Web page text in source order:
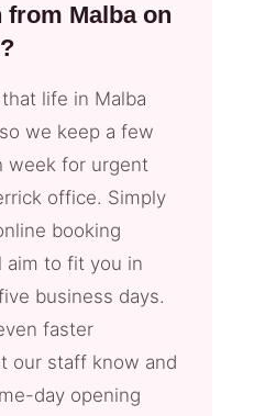
Malba on
life in Malba
we keep a few
week for urgent
office. Simply
booking
aim to fit you in
business days.
faster
our staff know and
day opening